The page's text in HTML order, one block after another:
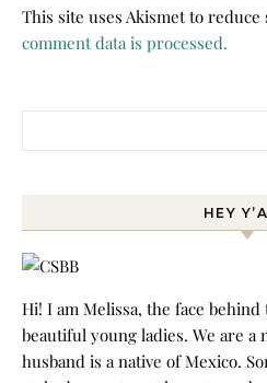
This site uses Akismet to reduce
comment data is processed.
HEY
Hi! I am Melissa, the face behind
beautiful young ladies. We are
husband is a native of Mexico.